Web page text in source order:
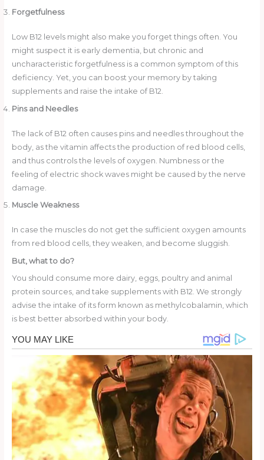
Forgetfulness
Low B12 levels might also make you forget things often. You
might suspect it is early dementia, but chronic and
uncharacteristic forgetfulness is a common symptom of this
deficiency. Yet, you can boost your memory by taking
supplements and raise the intake of B12.
Pins and Needles
The lack of B12 often causes pins and needles throughout the
body, as the vitamin affects the production of red blood cells,
and thus controls the levels of oxygen. Numbness or the
feeling of electric shock waves might be caused by the nerve
damage.
Muscle Weakness
In case the muscles do not get the sufficient oxygen amounts
from red blood cells, they weaken, and become sluggish.
But, what to do?
You should consume more dairy, eggs, poultry and animal
protein sources, and take supplements with B12. We strongly
advise the intake of its form known as methylcobalamin, which
is best better absorbed within your body.